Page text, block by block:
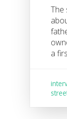
The
a